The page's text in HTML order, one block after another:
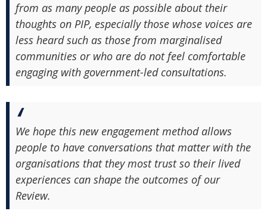
from as many people as possible about their
thoughts on PIP, especially those whose voices are
less heard such as those from marginalised
communities or who are do not feel comfortable
engaging with government-led consultations.
We hope this new engagement method allows
people to have conversations that matter with the
organisations that they most trust so their lived
experiences can shape the outcomes of our
Review.